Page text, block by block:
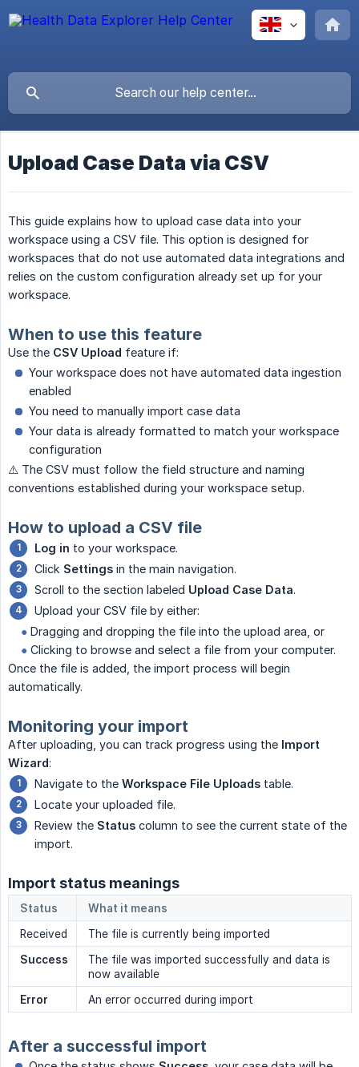
Upload Case Data via CSV
This guide explains how to upload case data into your
workspace using a CSV file. This option is designed for
workspaces that do not use automated data integrations and
relies on the custom configuration already set up for your
workspace.
When to use this feature
Use the CSV Upload feature if:
Your workspace does not have automated data ingestion
enabled
You need to manually import case data
Your data is already formatted to match your workspace
configuration
⚠️ The CSV must follow the field structure and naming
conventions established during your workspace setup.
How to upload a CSV file
Log in to your workspace.
Click Settings in the main navigation.
Scroll to the section labeled Upload Case Data.
Upload your CSV file by either:
● Dragging and dropping the file into the upload area, or
● Clicking to browse and select a file from your computer.
Once the file is added, the import process will begin
automatically.
Monitoring your import
After uploading, you can track progress using the Import
Wizard:
Navigate to the Workspace File Uploads table.
Locate your uploaded file.
Review the Status column to see the current state of the
import.
Import status meanings
Status
What it means
Received
The file is currently being imported
Success
The file was imported successfully and data is
now available
Error
An error occurred during import
After a successful import